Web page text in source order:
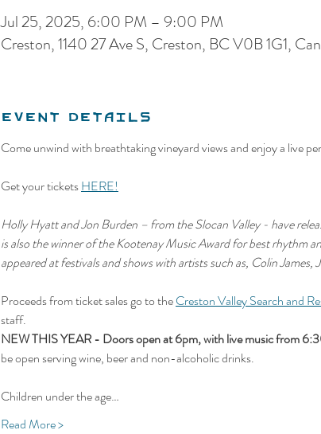
Jul 25, 2025, 6:00 PM – 9:00 PM
Creston, 1140 27 Ave S, Creston, BC V0B 1G1,
Event Details
Come unwind with breathtaking vineyard views and enjoy a live
Get your tickets HERE!
Holly Hyatt and Jon Burden – from the Slocan Valley - have
is also the winner of the Kootenay Music Award for best rhythm
appeared at festivals and shows with artists such as, Colin
Proceeds from ticket sales go to the Creston Valley Search and
staff.
NEW THIS YEAR - Doors open at 6pm, with live music from
be open serving wine, beer and non-alcoholic drinks.
Children under the age…
Read More >